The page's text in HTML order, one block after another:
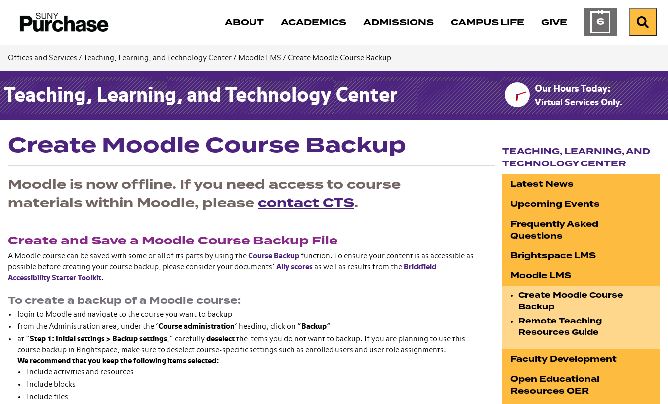
ABOUT ACADEMICS ADMISSIONS CAMPUS LIFE GIVE 6Calendar ofSearch
Offices and Services / Teaching, Learning, and Technology Center/ Moodle LMS / Create Moodle Course Backup
Teaching, Learning, and Technology Center Our Hours Today:
Virtual Services Only.
Create Moodle Course Backup
Moodle is now offline. If you need access to course
materials within Moodle, pleasecontact CTS.
Create and Save a Moodle Course Backup File
A Moodle course can be saved with some or all of its parts by using the Course Backup function. To ensure your content is as accessible as
possible before creating your course backup, please consider your documents’ Ally scores as well as results from the Brickfield
Accessibility Starter Toolkit.
To create a backup of a Moodle course:
login to Moodle and navigate to the course you want to backup
from the Administration area, under the ‘Course administration’ heading, click on “ Backup”
at “Step 1: Initial settings > Backup settings,” carefully deselect the items you do not want to backup. If you are planning to use this
course backup in Brightspace, make sure to deselect course-specific settings such as enrolled users and user role assignments.
We recommend that you keep the following items selected:
Include activities and resources
Include blocks
Include files
TEACHING, LEARNING, AND
TECHNOLOGY CENTER
Latest News
Upcoming Events
Frequently Asked
Questions
Brightspace LMS
Moodle LMS
Create Moodle Course
Backup
Remote Teaching
Resources Guide
Faculty Development
Open Educational
Resources OER